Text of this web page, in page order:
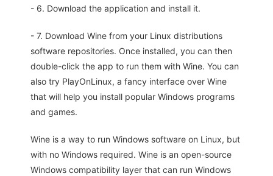
- 6. Download the application and install it.
- 7. Download Wine from your Linux distributions
software repositories. Once installed, you can then
double-click the app to run them with Wine. You can
also try PlayOnLinux, a fancy interface over Wine
that will help you install popular Windows programs
and games.
Wine is a way to run Windows software on Linux, but
with no Windows required. Wine is an open-source
Windows compatibility layer that can run Windows